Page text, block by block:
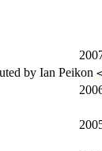
by Ian Peikon <